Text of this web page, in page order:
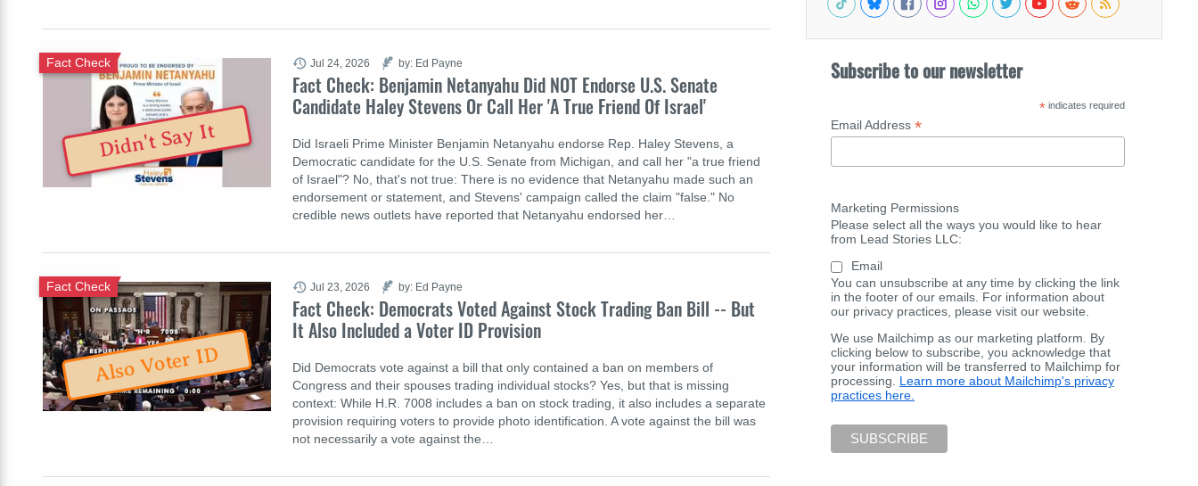
Fact Check: Benjamin Netanyahu Did NOT Endorse U.S. Senate
Candidate Haley Stevens Or Call Her 'A True Friend Of Israel'
Fact Check
Did Israeli Prime Minister Benjamin Netanyahu endorse Rep. Haley Stevens, a
Democratic candidate for the U.S. Senate from Michigan, and call her "a true friend
of Israel"? No, that's not true: There is no evidence that Netanyahu made such an
endorsement or statement, and Stevens' campaign called the claim "false." No
credible news outlets have reported that Netanyahu endorsed her…
Jul 24, 2026 by: Ed Payne
Didn't Say It
Fact Check: Democrats Voted Against Stock Trading Ban Bill -- But
It Also Included a Voter ID Provision
Fact Check
Did Democrats vote against a bill that only contained a ban on members of
Congress and their spouses trading individual stocks? Yes, but that is missing
context: While H.R. 7008 includes a ban on stock trading, it also includes a separate
provision requiring voters to provide photo identification. A vote against the bill was
not necessarily a vote against the…
Jul 23, 2026 by: Ed Payne
Also Voter ID
Subscribe to our newsletter
* indicates required
Email Address *
Marketing Permissions
Please select all the ways you would like to hear
from Lead Stories LLC:
Email
You can unsubscribe at any time by clicking the link
in the footer of our emails. For information about
our privacy practices, please visit our website.
We use Mailchimp as our marketing platform. By
clicking below to subscribe, you acknowledge that
your information will be transferred to Mailchimp for
processing. Learn more about Mailchimp's privacy
practices here.